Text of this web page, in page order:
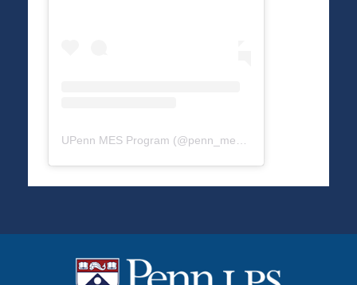
UPenn MES Program (@penn_mes ) • Instagram photos